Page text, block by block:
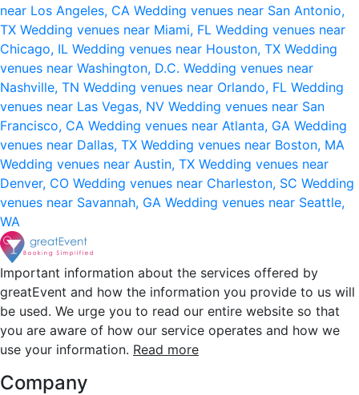
near Los Angeles, CA Wedding venues near San Antonio,
TX Wedding venues near Miami, FL Wedding venues near
Chicago, IL Wedding venues near Houston, TX Wedding
venues near Washington, D.C. Wedding venues near
Nashville, TN Wedding venues near Orlando, FL Wedding
venues near Las Vegas, NV Wedding venues near San
Francisco, CA Wedding venues near Atlanta, GA Wedding
venues near Dallas, TX Wedding venues near Boston, MA
Wedding venues near Austin, TX Wedding venues near
Denver, CO Wedding venues near Charleston, SC Wedding
venues near Savannah, GA Wedding venues near Seattle,
WA
Important information about the services offered by
greatEvent and how the information you provide to us will
be used. We urge you to read our entire website so that
you are aware of how our service operates and how we
use your information. Read more
Company